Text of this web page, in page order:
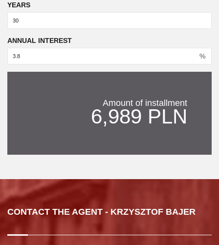
YEARS
ANNUAL INTEREST
%
Amount of installment
6,989 PLN
CONTACT THE AGENT - KRZYSZTOF BAJER